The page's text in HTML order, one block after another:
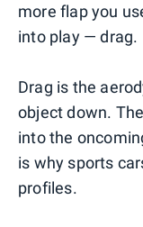
more flap you
into play — drag.
Drag is the
object down.
into the
is why sports
profiles.